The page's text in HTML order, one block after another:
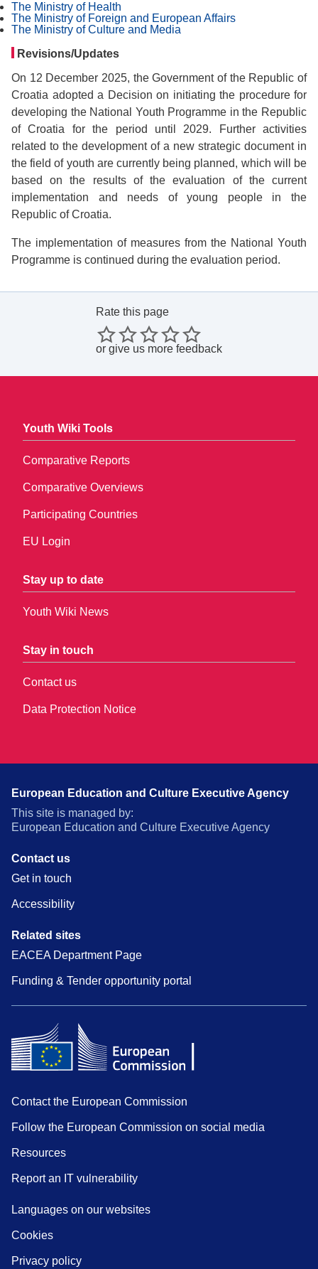
The Ministry of Health
The Ministry of Foreign and European Affairs
The Ministry of Culture and Media
Revisions/Updates
On 12 December 2025, the Government of the Republic of
Croatia adopted a Decision on initiating the procedure for
developing the National Youth Programme in the Republic
of Croatia for the period until 2029. Further activities
related to the development of a new strategic document in
the field of youth are currently being planned, which will be
based on the results of the evaluation of the current
implementation and needs of young people in the
Republic of Croatia.
The implementation of measures from the National Youth
Programme is continued during the evaluation period.
Rate this page
or give us more feedback
Youth Wiki Tools
Comparative Reports
Comparative Overviews
Participating Countries
EU Login
Stay up to date
Youth Wiki News
Stay in touch
Contact us
Data Protection Notice
European Education and Culture Executive Agency
This site is managed by:
European Education and Culture Executive Agency
Contact us
Get in touch
Accessibility
Related sites
EACEA Department Page
Funding & Tender opportunity portal
Contact the European Commission
Follow the European Commission on social media
Resources
Report an IT vulnerability
Languages on our websites
Cookies
Privacy policy